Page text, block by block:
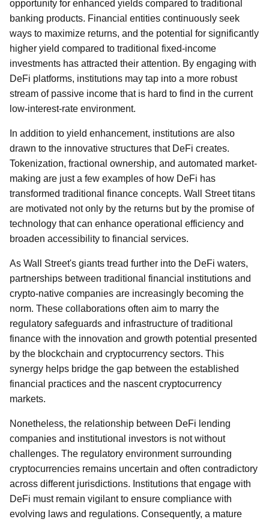
opportunity for enhanced yields compared to traditional
banking products. Financial entities continuously seek
ways to maximize returns, and the potential for significantly
higher yield compared to traditional fixed-income
investments has attracted their attention. By engaging with
DeFi platforms, institutions may tap into a more robust
stream of passive income that is hard to find in the current
low-interest-rate environment.
In addition to yield enhancement, institutions are also
drawn to the innovative structures that DeFi creates.
Tokenization, fractional ownership, and automated market-
making are just a few examples of how DeFi has
transformed traditional finance concepts. Wall Street titans
are motivated not only by the returns but by the promise of
technology that can enhance operational efficiency and
broaden accessibility to financial services.
As Wall Street's giants tread further into the DeFi waters,
partnerships between traditional financial institutions and
crypto-native companies are increasingly becoming the
norm. These collaborations often aim to marry the
regulatory safeguards and infrastructure of traditional
finance with the innovation and growth potential presented
by the blockchain and cryptocurrency sectors. This
synergy helps bridge the gap between the established
financial practices and the nascent cryptocurrency
markets.
Nonetheless, the relationship between DeFi lending
companies and institutional investors is not without
challenges. The regulatory environment surrounding
cryptocurrencies remains uncertain and often contradictory
across different jurisdictions. Institutions that engage with
DeFi must remain vigilant to ensure compliance with
evolving laws and regulations. Consequently, a mature